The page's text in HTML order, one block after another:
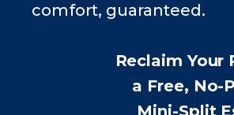
comfort, guaranteed.
Reclaim Your
a Free, No-